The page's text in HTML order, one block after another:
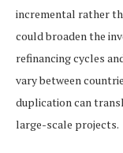
incremental rather
could broaden the
refinancing cycles
vary between
duplication can
large-scale projects.